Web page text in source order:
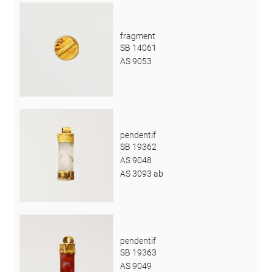
fragment
SB 14061
AS 9053
pendentif
SB 19362
AS 9048
AS 3093 ab
pendentif
SB 19363
AS 9049